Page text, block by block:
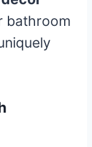
bathroom